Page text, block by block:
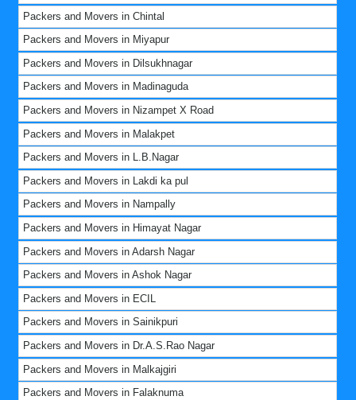
Packers and Movers in Chintal
Packers and Movers in Miyapur
Packers and Movers in Dilsukhnagar
Packers and Movers in Madinaguda
Packers and Movers in Nizampet X Road
Packers and Movers in Malakpet
Packers and Movers in L.B.Nagar
Packers and Movers in Lakdi ka pul
Packers and Movers in Nampally
Packers and Movers in Himayat Nagar
Packers and Movers in Adarsh Nagar
Packers and Movers in Ashok Nagar
Packers and Movers in ECIL
Packers and Movers in Sainikpuri
Packers and Movers in Dr.A.S.Rao Nagar
Packers and Movers in Malkajgiri
Packers and Movers in Falaknuma